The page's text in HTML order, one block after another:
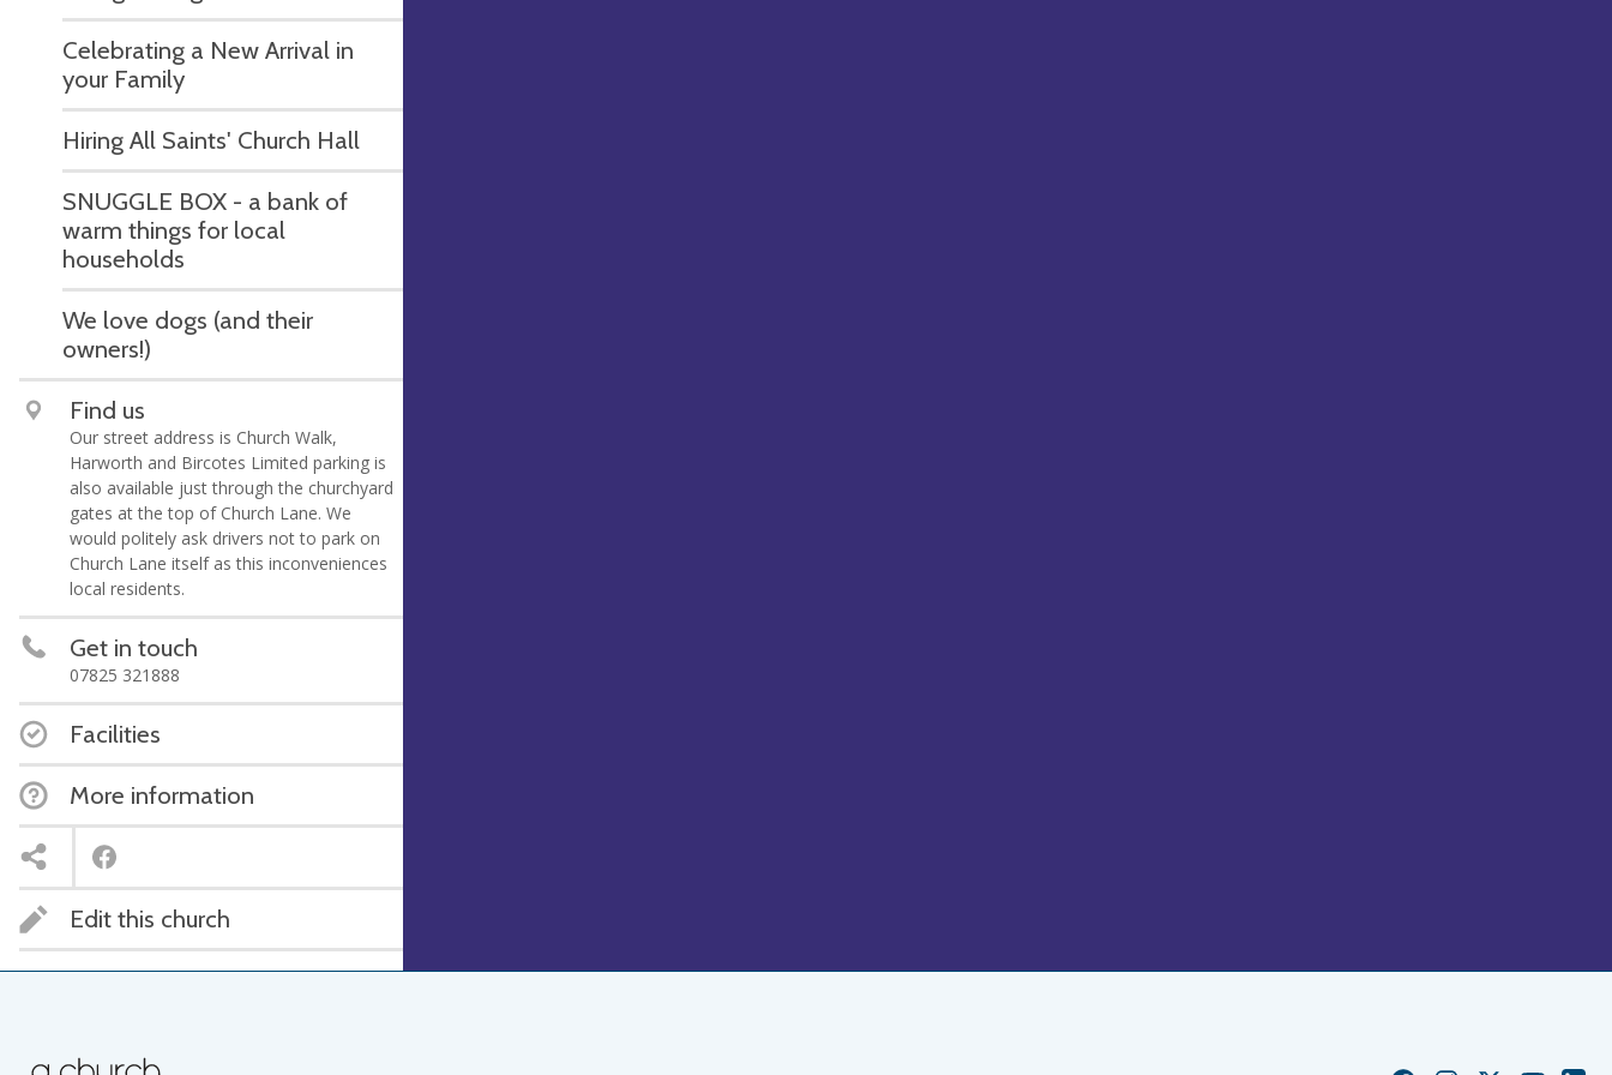
Celebrating a New Arrival in
your Family
Hiring All Saints' Church Hall
SNUGGLE BOX - a bank of
warm things for local
households
We love dogs (and their
owners!)
Find us
Our street address is Church Walk,
Harworth and Bircotes Limited parking is
also available just through the churchyard
gates at the top of Church Lane. We
would politely ask drivers not to park on
Church Lane itself as this inconveniences
local residents.
Get in touch
07825 321888
Facilities
More information
Edit this church